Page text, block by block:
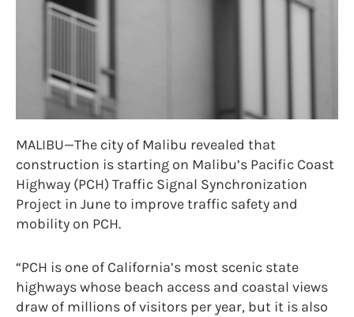
MALIBU—The city of Malibu revealed that
construction is starting on Malibu’s Pacific Coast
Highway (PCH) Traffic Signal Synchronization
Project in June to improve traffic safety and
mobility on PCH.
“PCH is one of California’s most scenic state
highways whose beach access and coastal views
draw of millions of visitors per year, but it is also